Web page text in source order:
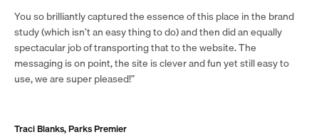
You so brilliantly captured the essence of this place in the brand
study (which isn’t an easy thing to do) and then did an equally
spectacular job of transporting that to the website. The
messaging is on point, the site is clever and fun yet still easy to
use, we are super pleased!”
Traci Blanks, Parks Premier